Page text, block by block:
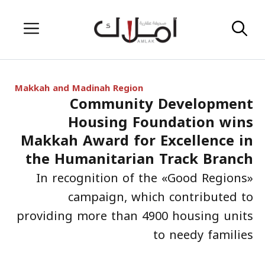
Menu
Makkah and Madinah Region
Community Development
Housing Foundation wins
Makkah Award for Excellence in
the Humanitarian Track Branch
In recognition of the «Good Regions»
campaign, which contributed to
providing more than 4900 housing units
to needy families